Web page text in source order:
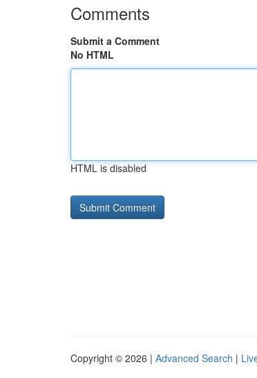
Comments
Submit a Comment
No HTML
HTML is disabled
Copyright © 2026 | Advanced Search |